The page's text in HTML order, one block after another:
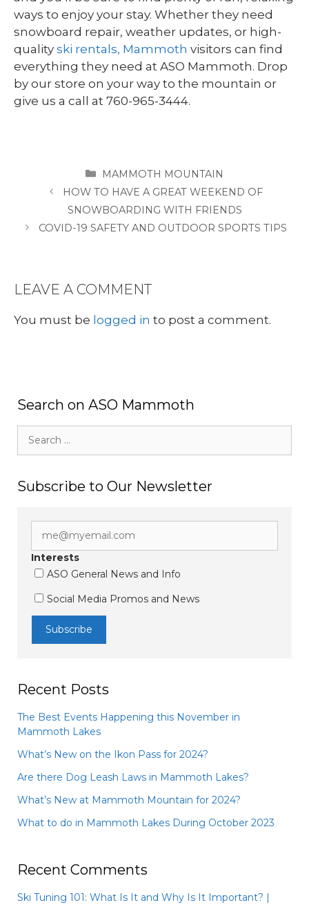
ways to enjoy your stay. Whether they need
snowboard repair, weather updates, or high-
quality ski rentals, Mammoth visitors can find
everything they need at ASO Mammoth. Drop
by our store on your way to the mountain or
give us a call at 760-965-3444.
CATEGORIES
MAMMOTH MOUNTAIN
HOW TO HAVE A GREAT WEEKEND OF
SNOWBOARDING WITH FRIENDS
COVID-19 SAFETY AND OUTDOOR SPORTS TIPS
LEAVE A COMMENT
You must be logged in to post a comment.
Search on ASO Mammoth
for:
Subscribe to Our Newsletter
Interests
ASO General News and Info
Social Media Promos and News
Recent Posts
The Best Events Happening this November in
Mammoth Lakes
What’s New on the Ikon Pass for 2024?
Are there Dog Leash Laws in Mammoth Lakes?
What’s New at Mammoth Mountain for 2024?
What to do in Mammoth Lakes During October 2023
Recent Comments
Ski Tuning 101: What Is It and Why Is It Important? |